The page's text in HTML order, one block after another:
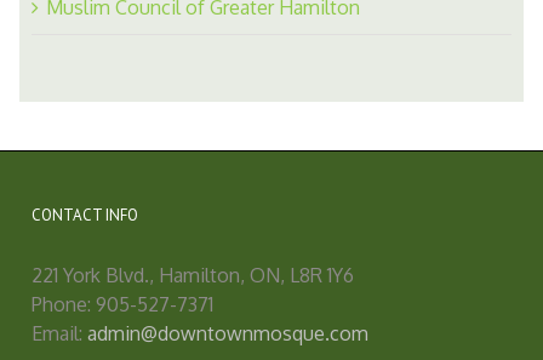
Muslim Council of Greater Hamilton
CONTACT INFO
221 York Blvd., Hamilton, ON, L8R 1Y6
Phone: 905-527-7371
Email: admin@downtownmosque.com